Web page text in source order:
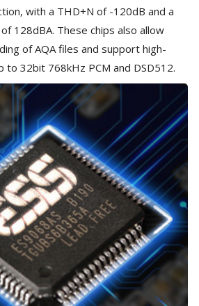
with a THD+N of -120dB and a
128dBA. These chips also allow
of AQA files and support high-
to 32bit 768kHz PCM and DSD512.